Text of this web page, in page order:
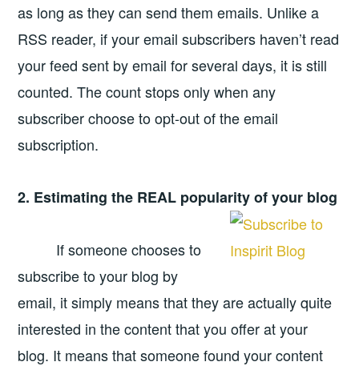
as long as they can send them emails. Unlike a
RSS reader, if your email subscribers haven’t read
your feed sent by email for several days, it is still
counted. The count stops only when any
subscriber choose to opt-out of the email
subscription.
2. Estimating the REAL popularity of your blog
If someone chooses to
subscribe to your blog by
email, it simply means that they are actually quite
interested in the content that you offer at your
blog. It means that someone found your content